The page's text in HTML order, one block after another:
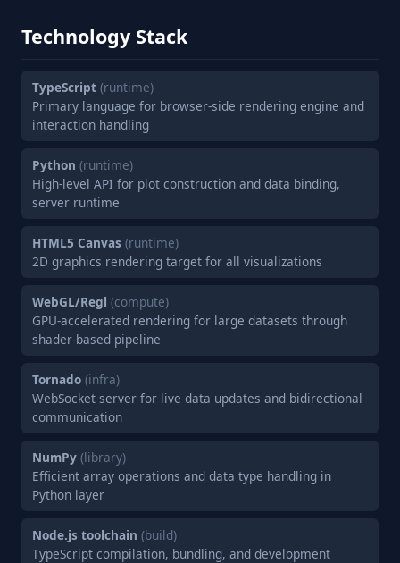
Technology Stack
TypeScript (runtime)
Primary language for browser-side rendering engine and
interaction handling
Python (runtime)
High-level API for plot construction and data binding,
server runtime
HTML5 Canvas (runtime)
2D graphics rendering target for all visualizations
WebGL/Regl (compute)
GPU-accelerated rendering for large datasets through
shader-based pipeline
Tornado (infra)
WebSocket server for live data updates and bidirectional
communication
NumPy (library)
Efficient array operations and data type handling in
Python layer
Node.js toolchain (build)
TypeScript compilation, bundling, and development